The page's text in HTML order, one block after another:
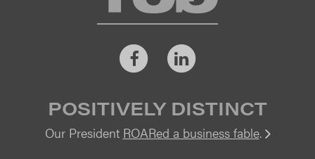
FacebookLinkedIn
POSITIVELY DISTINCT
Our President ROARed a business fable.